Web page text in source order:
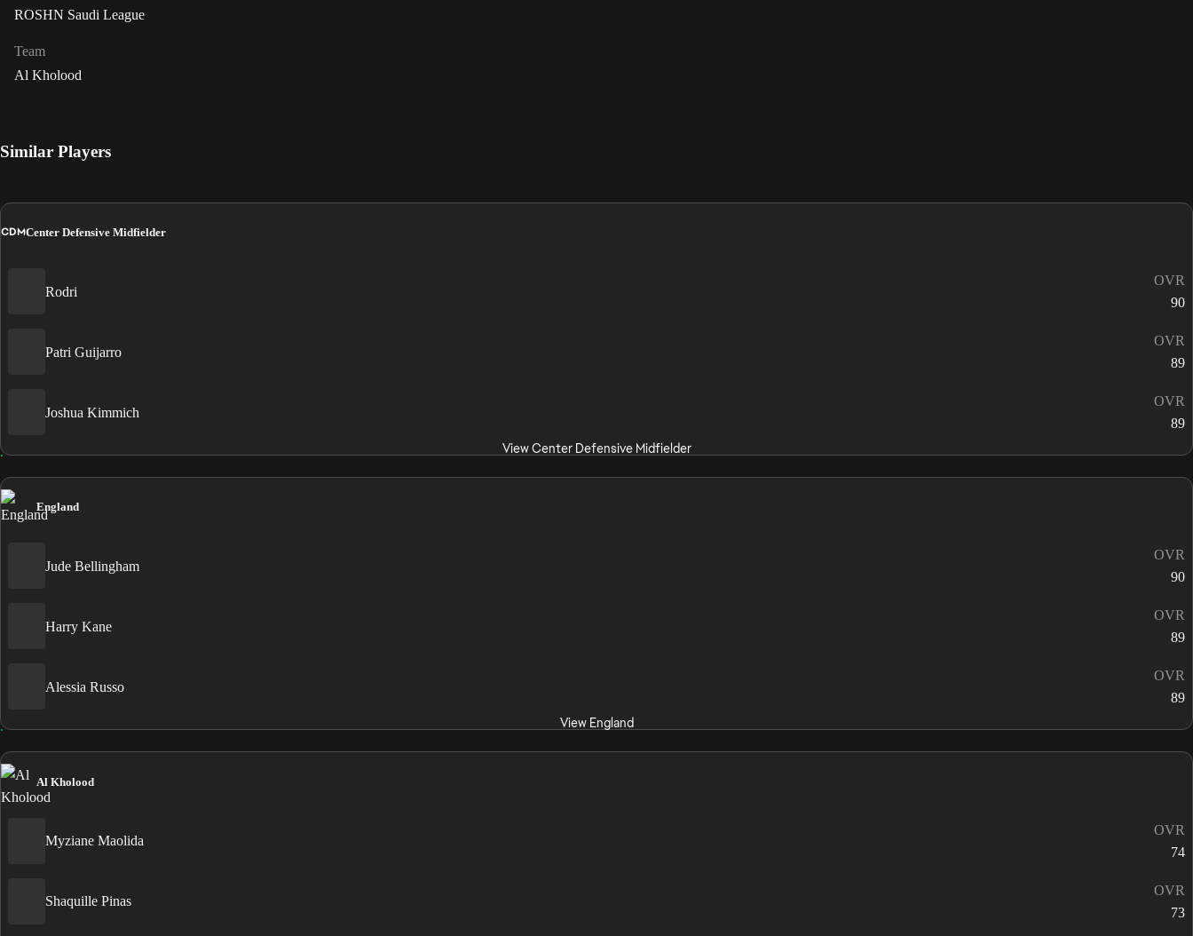
ROSHN Saudi League
Team
Al Kholood
Similar Players
CDMCenter Defensive Midfielder
Rodri
OVR
90
Patri Guijarro
OVR
89
Joshua Kimmich
OVR
89
View Center Defensive Midfielder
England
Jude Bellingham
OVR
90
Harry Kane
OVR
89
Alessia Russo
OVR
89
View England
Al Kholood
Myziane Maolida
OVR
74
Shaquille Pinas
OVR
73